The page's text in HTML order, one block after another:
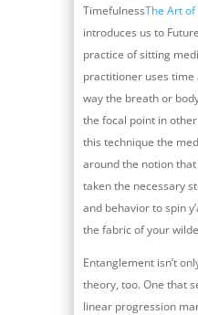
TimefulnessThe Art
introduces us to
practice of sitting
practitioner uses time
way the breath or
the focal point in
this technique the
around the notion
taken the necessary
and behavior to spin
the fabric of your
Entanglement isn’t
theory, too. One that
linear progression